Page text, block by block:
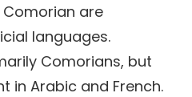
Comorian are
languages.
Comorians, but
in Arabic and French.